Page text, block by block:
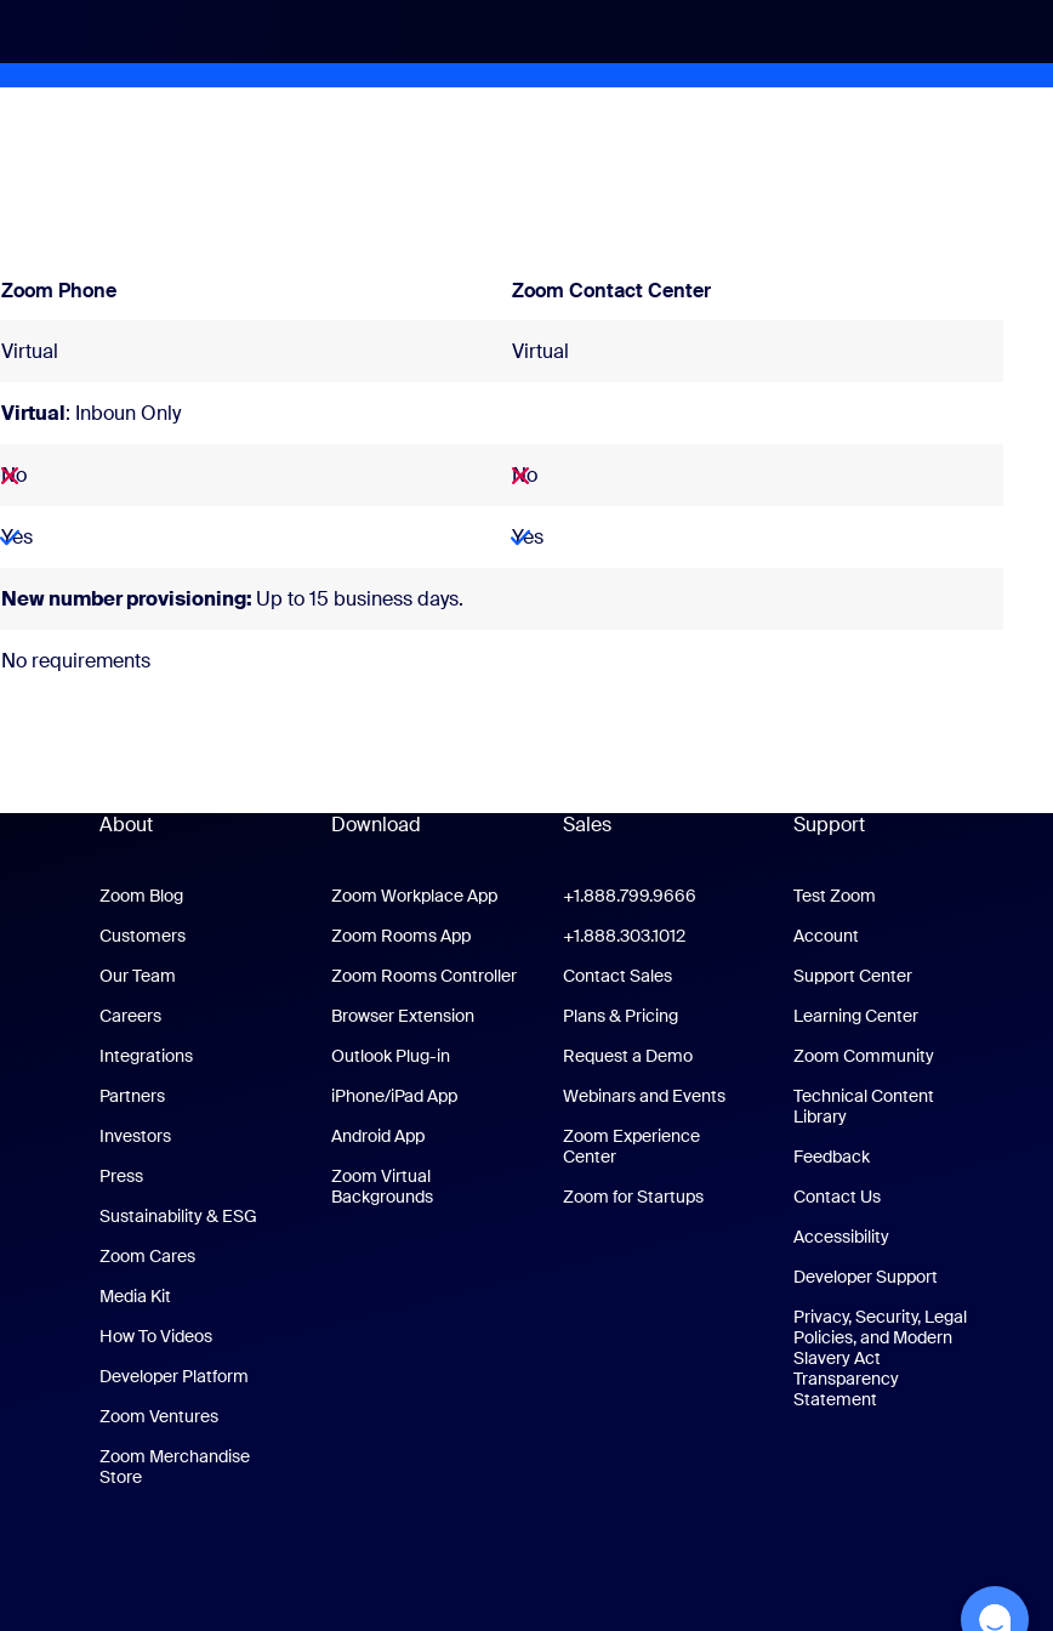
Zoom Phone Zoom Contact Center
Virtual Virtual
Virtual: Inboun Only
No No
Yes Yes
New number provisioning: Up to 15 business days.
No requirements
About
Zoom Blog
Customers
Our Team
Careers
Integrations
Partners
Investors
Press
Sustainability & ESG
Zoom Cares
Media Kit
How To Videos
Developer Platform
Zoom Ventures
Zoom Merchandise
Store
Download
Zoom Workplace AppZoom Workplace App
Zoom Rooms AppZoom Rooms App
Zoom Rooms Controller
Browser Extension
Outlook Plug-in
iPhone/iPad AppiPhone/iPad App
Android AppAndroid App
Zoom Virtual
Backgrounds
Sales
+1.888.799.9666
+1.888.303.1012+1.888.303.1012
Contact Sales
Plans & Pricing
Request a Demo
Webinars and Events
Zoom Experience
CenterZoom Experience Center
Zoom for StartupsZoom for Startups
Support
Support
Test Zoom
Account
Support Center
Learning Center
Zoom Community
Technical Content
Library
Feedback
Contact Us
Accessibility
Developer Support
Privacy, Security, Legal
Policies, and Modern
Slavery Act
Transparency
Statement